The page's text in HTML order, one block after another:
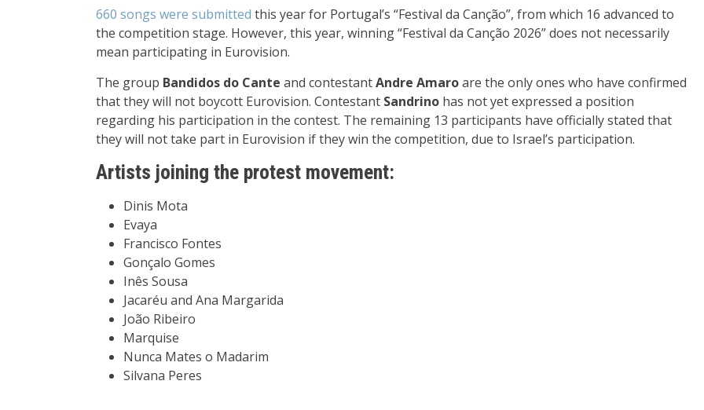
660 songs were submitted this year for Portugal’s “Festival da Canção”, from which 16 advanced to
the competition stage. However, this year, winning “Festival da Canção 2026” does not necessarily
mean participating in Eurovision.
The group Bandidos do Cante and contestantAndre Amaroare the only ones who have confirmed
that they will not boycott Eurovision. Contestant Sandrino has not yet expressed a position
regarding his participation in the contest. The remaining 13 participants have officially stated that
they will not take part in Eurovision if they win the competition, due to Israel’s participation.
Artists joining the protest movement:
Dinis Mota
Evaya
Francisco Fontes
Gonçalo Gomes
Inês Sousa
Jacaréu and Ana Margarida
João Ribeiro
Marquise
Nunca Mates o Madarim
Silvana Peres